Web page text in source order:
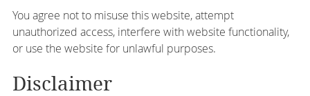
You agree not to misuse this website, attempt
unauthorized access, interfere with website functionality,
or use the website for unlawful purposes.
Disclaimer